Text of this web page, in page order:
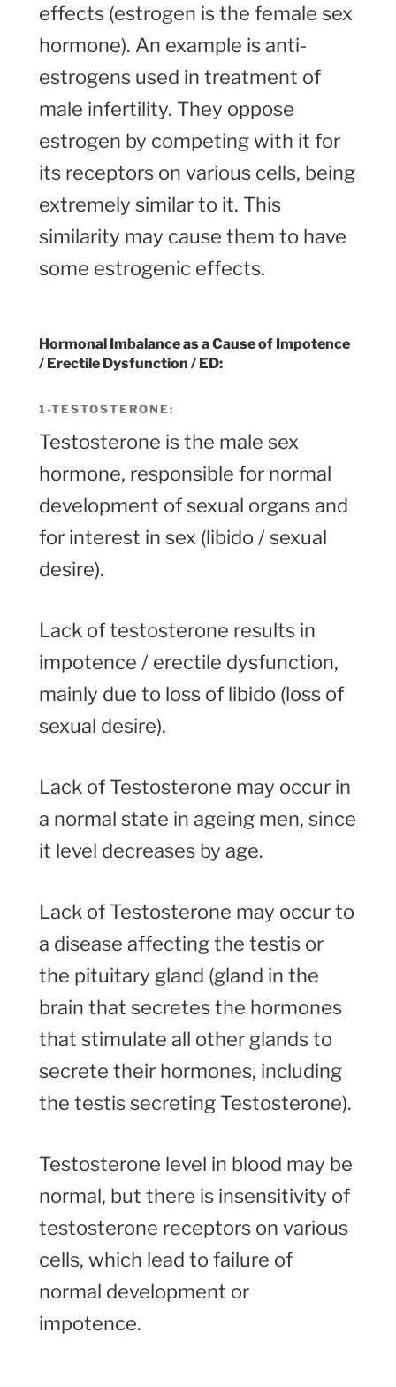
effects (estrogen is the female sex
hormone). An example is anti-
estrogens used in treatment of
male infertility. They oppose
estrogen by competing with it for
its receptors on various cells, being
extremely similar to it. This
similarity may cause them to have
some estrogenic effects.
Hormonal Imbalanceas a Cause of Impotence
/ Erectile Dysfunction / ED:
1-TESTOSTERONE:
Testosterone is the male sex
hormone, responsible for normal
development of sexual organs and
for interest in sex (libido / sexual
desire).
Lack of testosterone results in
impotence / erectile dysfunction,
mainly due to loss of libido (loss of
sexual desire).
Lack of Testosterone may occur in
a normal state in ageing men, since
it level decreases by age.
Lack of Testosterone may occur to
a disease affecting the testis or
the pituitary gland (gland in the
brain that secretes the hormones
that stimulate all other glands to
secrete their hormones, including
the testis secreting Testosterone).
Testosterone level in blood may be
normal, but there is insensitivity of
testosterone receptors on various
cells, which lead to failure of
normal development or
impotence.